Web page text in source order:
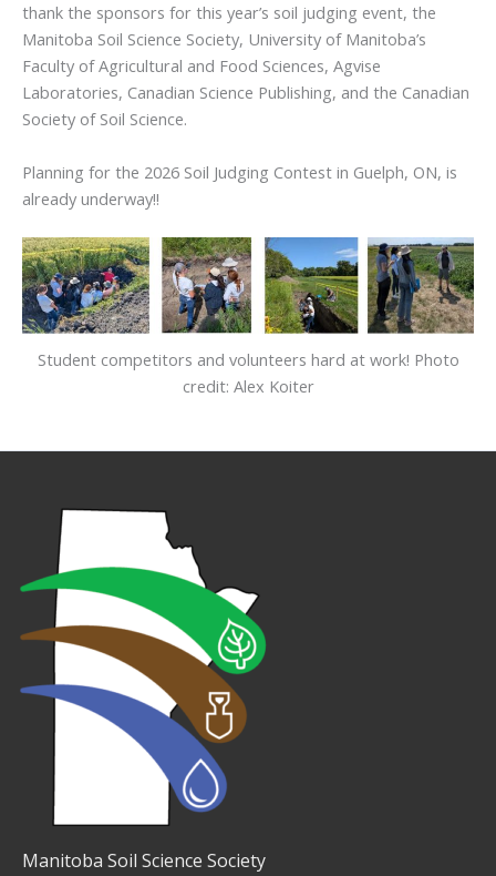
thank the sponsors for this year’s soil judging event, the
Manitoba Soil Science Society, University of Manitoba’s
Faculty of Agricultural and Food Sciences, Agvise
Laboratories, Canadian Science Publishing, and the Canadian
Society of Soil Science.
Planning for the 2026 Soil Judging Contest in Guelph, ON, is
already underway!!
Student competitors and volunteers hard at work! Photo
credit: Alex Koiter
Manitoba Soil Science Society